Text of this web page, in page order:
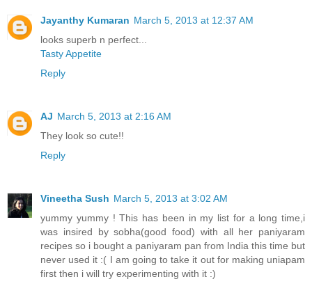
Jayanthy Kumaran March 5, 2013 at 12:37 AM
looks superb n perfect...
Tasty Appetite
Reply
AJ March 5, 2013 at 2:16 AM
They look so cute!!
Reply
Vineetha Sush March 5, 2013 at 3:02 AM
yummy yummy ! This has been in my list for a long time,i
was insired by sobha(good food) with all her paniyaram
recipes so i bought a paniyaram pan from India this time but
never used it :( I am going to take it out for making uniapam
first then i will try experimenting with it :)